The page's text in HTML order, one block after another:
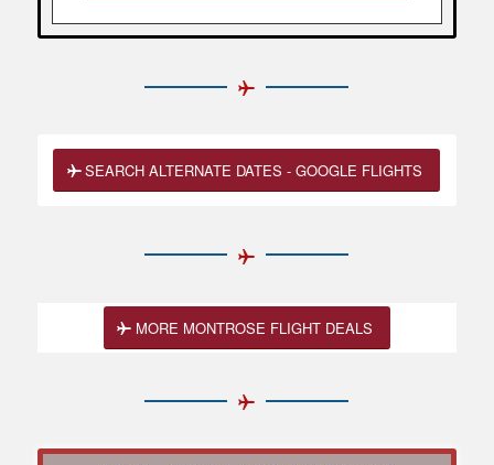
SEARCH ALTERNATE DATES - GOOGLE FLIGHTS
MORE MONTROSE FLIGHT DEALS